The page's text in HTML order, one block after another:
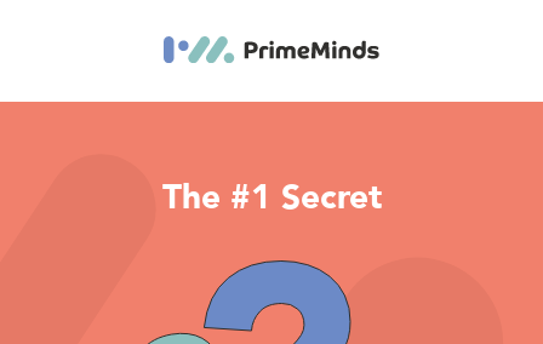
The #1 Secret